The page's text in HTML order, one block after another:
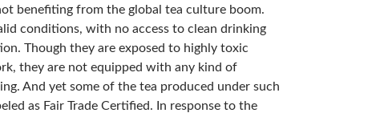
benefiting from the global tea culture boom.
conditions, with no access to clean drinking
Though they are exposed to highly toxic
they are not equipped with any kind of
And yet some of the tea produced under such
as Fair Trade Certified. In response to the